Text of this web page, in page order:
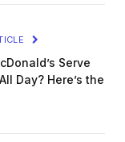
Serve
Day? Here’s the